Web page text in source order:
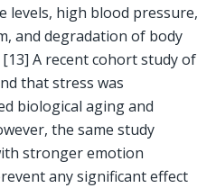
levels, high blood pressure,
and degradation of body
A recent cohort study of
that stress was
biological aging and
the same study
stronger emotion
any significant effect